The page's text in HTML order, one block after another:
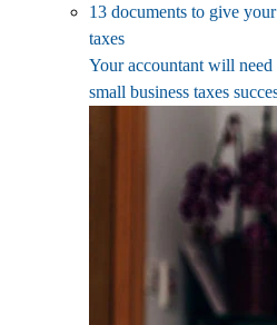
13 documents to give
taxes
Your accountant will
small business taxes